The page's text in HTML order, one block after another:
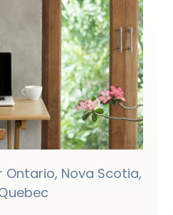
Ontario, Nova Scotia,